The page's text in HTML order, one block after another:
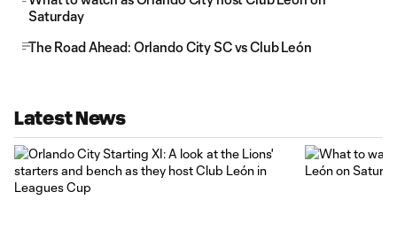
Saturday
The Road Ahead: Orlando City SC vs Club León
Latest News